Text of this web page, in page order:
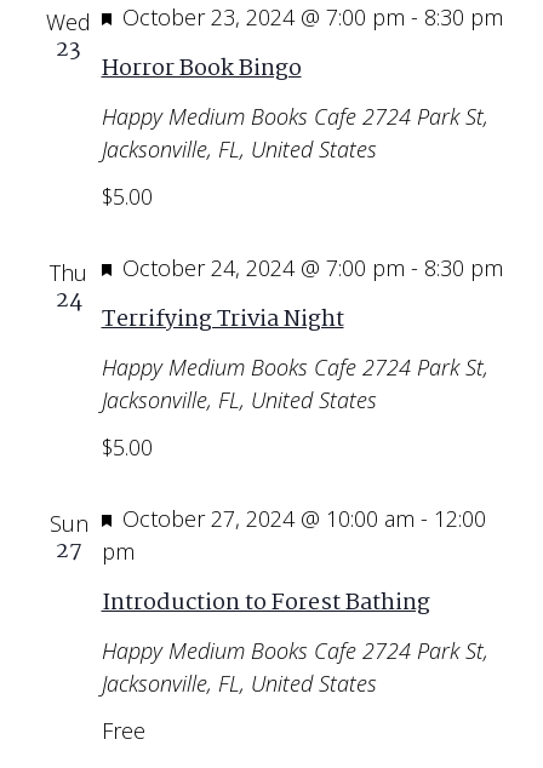
Wed
23
Featured
October 23, 2024 @ 7:00 pm - 8:30 pm
Horror Book Bingo
Happy Medium Books Cafe 2724 Park St,
Jacksonville, FL, United States
$5.00
Thu
24
Featured
October 24, 2024 @ 7:00 pm - 8:30 pm
Terrifying Trivia Night
Happy Medium Books Cafe 2724 Park St,
Jacksonville, FL, United States
$5.00
Sun
27
Featured
October 27, 2024 @ 10:00 am - 12:00
pm
Introduction to Forest Bathing
Happy Medium Books Cafe 2724 Park St,
Jacksonville, FL, United States
Free